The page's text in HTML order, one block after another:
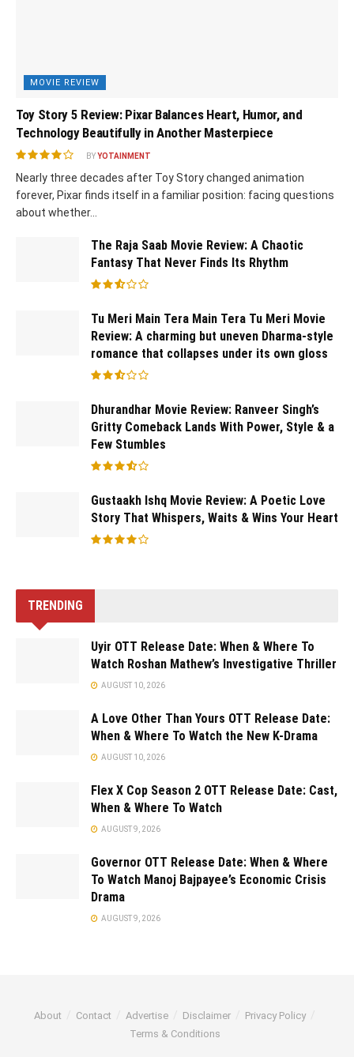
MOVIE REVIEW
Toy Story 5 Review: Pixar Balances Heart, Humor, and
Technology Beautifully in Another Masterpiece
BYYOTAINMENT
Nearly three decades after Toy Story changed animation
forever, Pixar finds itself in a familiar position: facing questions
about whether...
The Raja Saab Movie Review: A Chaotic
Fantasy That Never Finds Its Rhythm
Tu Meri Main Tera Main Tera Tu Meri Movie
Review: A charming but uneven Dharma-style
romance that collapses under its own gloss
Dhurandhar Movie Review: Ranveer Singh’s
Gritty Comeback Lands With Power, Style & a
Few Stumbles
Gustaakh Ishq Movie Review: A Poetic Love
Story That Whispers, Waits & Wins Your Heart
TRENDING
Uyir OTT Release Date: When & Where To
Watch Roshan Mathew’s Investigative Thriller
AUGUST 10, 2026
A Love Other Than Yours OTT Release Date:
When & Where To Watch the New K-Drama
AUGUST 10, 2026
Flex X Cop Season 2 OTT Release Date: Cast,
When & Where To Watch
AUGUST 9, 2026
Governor OTT Release Date: When & Where
To Watch Manoj Bajpayee’s Economic Crisis
Drama
AUGUST 9, 2026
About Contact Advertise Disclaimer
Privacy Policy
Terms & Conditions